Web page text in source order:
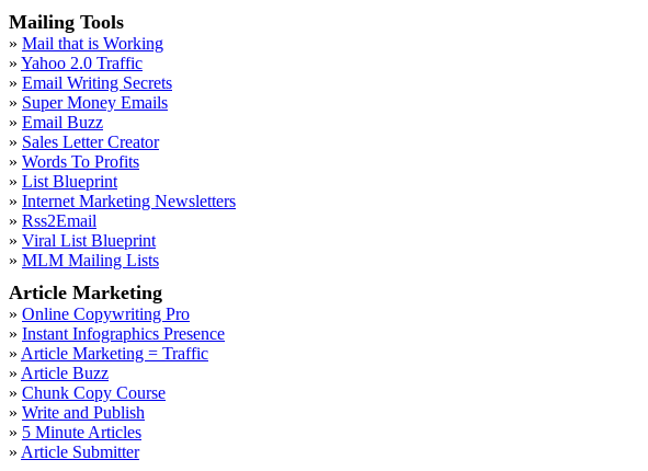
Mailing Tools
» Mail that is Working
» Yahoo 2.0 Traffic
» Email Writing Secrets
» Super Money Emails
» Email Buzz
» Sales Letter Creator
» Words To Profits
» List Blueprint
» Internet Marketing Newsletters
» Rss2Email
» Viral List Blueprint
» MLM Mailing Lists
Article Marketing
» Online Copywriting Pro
» Instant Infographics Presence
» Article Marketing = Traffic
» Article Buzz
» Chunk Copy Course
» Write and Publish
» 5 Minute Articles
» Article Submitter